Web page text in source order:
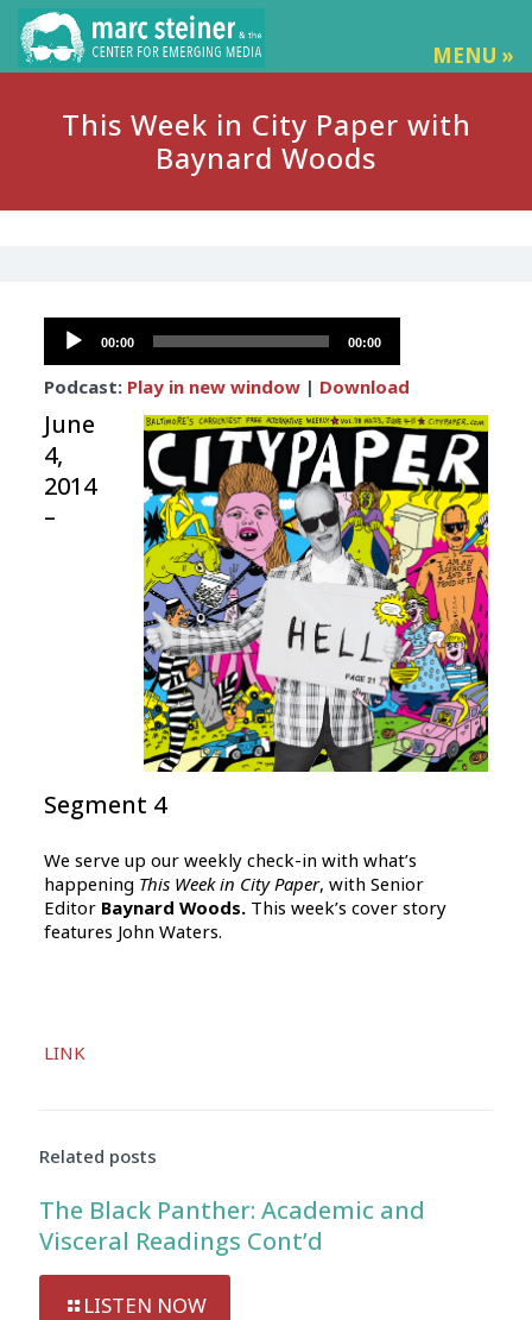
MENU »
This Week in City Paper with
Baynard Woods
Audio
Player
00:00 00:00
Podcast: Play in new window| Download
June
4,
2014
–
Segment 4
We serve up our weekly check-in with what’s
happening This Week in City Paper, with Senior
Editor Baynard Woods. This week’s cover story
features John Waters.
Player
LINK
Related posts
The Black Panther: Academic and
Visceral Readings Cont’d
LISTEN NOW